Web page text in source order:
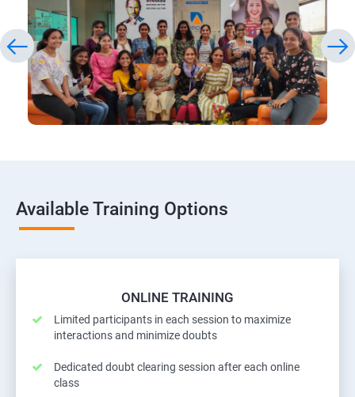
Available Training Options
ONLINE TRAINING
Limited participants in each session to maximize
interactions and minimize doubts
Dedicated doubt clearing session after each online
class